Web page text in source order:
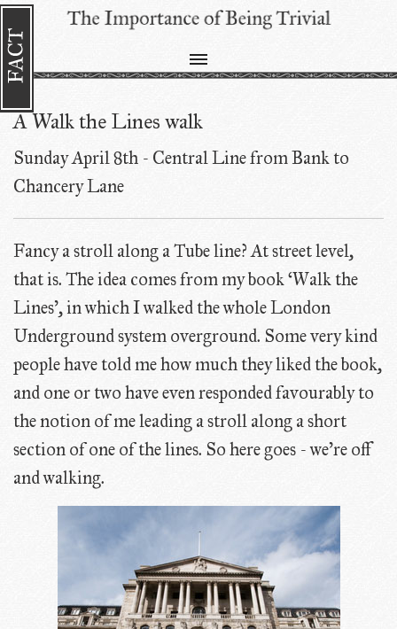
A Walk the Lines walk
Sunday April 8th - Central Line from Bank to
Chancery Lane
Fancy a stroll along a Tube line? At street level,
that is. The idea comes from my book ‘Walk the
Lines', in which I walked the whole London
Underground system overground. Some very kind
people have told me how much they liked the book,
and one or two have even responded favourably to
the notion of me leading a stroll along a short
section of one of the lines. So here goes - we're off
and walking.